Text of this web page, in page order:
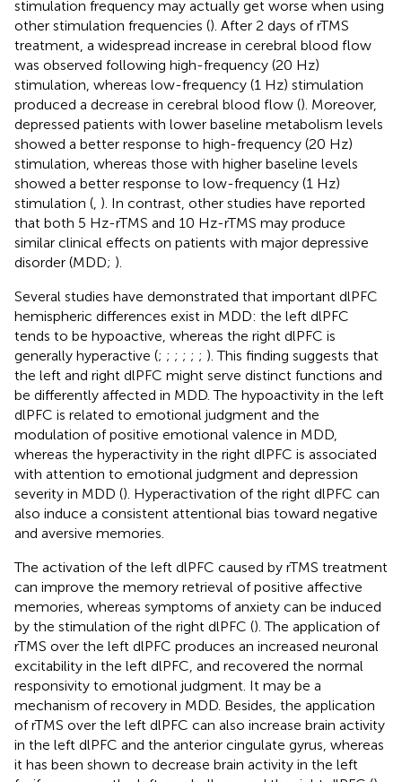
stimulation frequency may actually get worse when using
other stimulation frequencies (). After 2 days of rTMS
treatment, a widespread increase in cerebral blood flow
was observed following high-frequency (20 Hz)
stimulation, whereas low-frequency (1 Hz) stimulation
produced a decrease in cerebral blood flow (). Moreover,
depressed patients with lower baseline metabolism levels
showed a better response to high-frequency (20 Hz)
stimulation, whereas those with higher baseline levels
showed a better response to low-frequency (1 Hz)
stimulation ( ). In contrast, other studies have reported
that both 5 Hz-rTMS and 10 Hz-rTMS may produce
similar clinical effects on patients with major depressive
disorder (MDD; ).
Several studies have demonstrated that important dlPFC
hemispheric differences exist in MDD: the left dlPFC
tends to be hypoactive, whereas the right dlPFC is
generally hyperactive (; ; ; ; ; ; ). This finding suggests that
the left and right dlPFC might serve distinct functions and
be differently affected in MDD. The hypoactivity in the left
dlPFC is related to emotional judgment and the
modulation of positive emotional valence in MDD,
whereas the hyperactivity in the right dlPFC is associated
with attention to emotional judgment and depression
severity in MDD (). Hyperactivation of the right dlPFC can
also induce a consistent attentional bias toward negative
and aversive memories.
The activation of the left dlPFC caused by rTMS treatment
can improve the memory retrieval of positive affective
memories, whereas symptoms of anxiety can be induced
by the stimulation of the right dlPFC (). The application of
rTMS over the left dlPFC produces an increased neuronal
excitability in the left dlPFC, and recovered the normal
responsivity to emotional judgment. It may be a
mechanism of recovery in MDD. Besides, the application
of rTMS over the left dlPFC can also increase brain activity
in the left dlPFC and the anterior cingulate gyrus, whereas
it has been shown to decrease brain activity in the left